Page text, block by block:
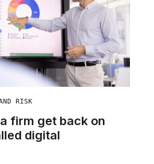
RISK
firm get back on
digital